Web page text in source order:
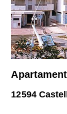
12594